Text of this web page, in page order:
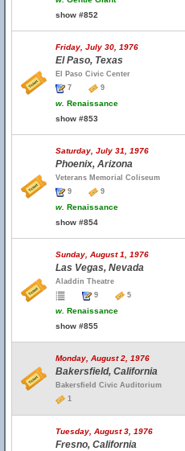
show #852
Friday, July 30, 1976
El Paso, Texas
El Paso Civic Center
7
9
w. Renaissance
show #853
Saturday, July 31, 1976
Phoenix, Arizona
Veterans Memorial Coliseum
9
9
w. Renaissance
show #854
Sunday, August 1, 1976
Las Vegas, Nevada
Aladdin Theatre
9
5
w. Renaissance
show #855
Monday, August 2, 1976
Bakersfield, California
Bakersfield Civic Auditorium
1
Tuesday, August 3, 1976
Fresno, California